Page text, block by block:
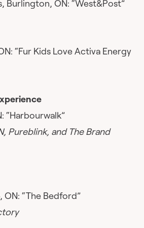
Burlington, ON: “West&Post”
“Fur Kids Love Activa Energy
“Harbourwalk”
Pureblink, and The Brand
ON: “The Bedford”